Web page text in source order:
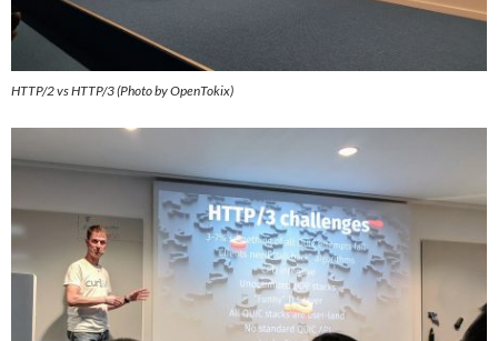
HTTP/2 vs HTTP/3 (Photo by OpenTokix)